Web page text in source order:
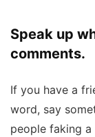
Speak up
comments.
If you have a
word, say
people faking